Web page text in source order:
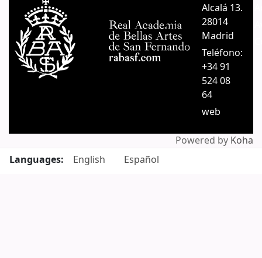
Alcalá 13.
28014
Madrid
Teléfono:
+34 91
524 08
64
web
Powered by Koha
Languages:
English Español